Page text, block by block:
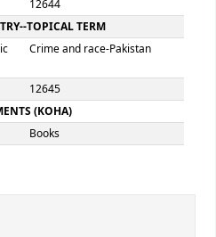
103p
eng
ENTRY--TOPICAL TERM